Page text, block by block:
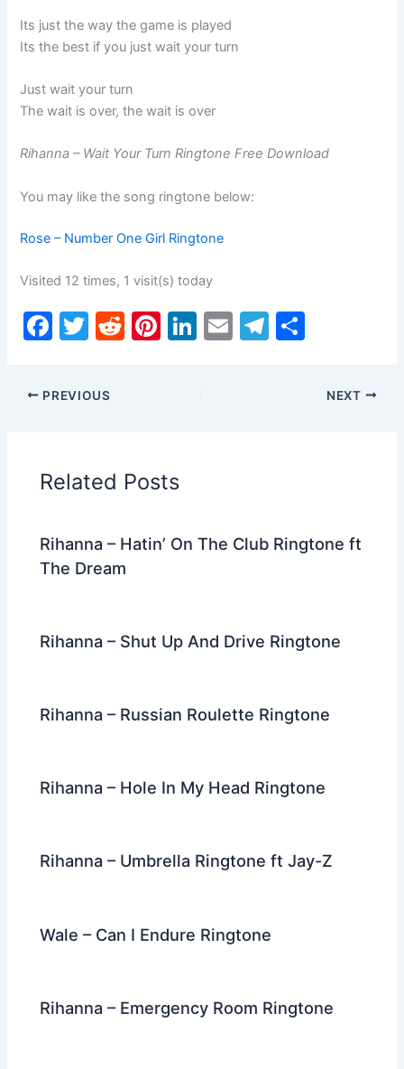
Its just the way the game is played
Its the best if you just wait your turn
Just wait your turn
The wait is over, the wait is over
Rihanna – Wait Your Turn Ringtone Free Download
You may like the song ringtone below:
Rose – Number One Girl Ringtone
Visited 12 times, 1 visit(s) today
F
c
e
o
o
k
T
itt
er
R
Pi Li E
T
ar
PREVIOUS NEXT
Related Posts
Rihanna – Hatin’ On The Club Ringtone ft
The Dream
Rihanna – Shut Up And Drive Ringtone
Rihanna – Russian Roulette Ringtone
Rihanna – Hole In My Head Ringtone
Rihanna – Umbrella Ringtone ft Jay-Z
Wale – Can I Endure Ringtone
Rihanna – Emergency Room Ringtone